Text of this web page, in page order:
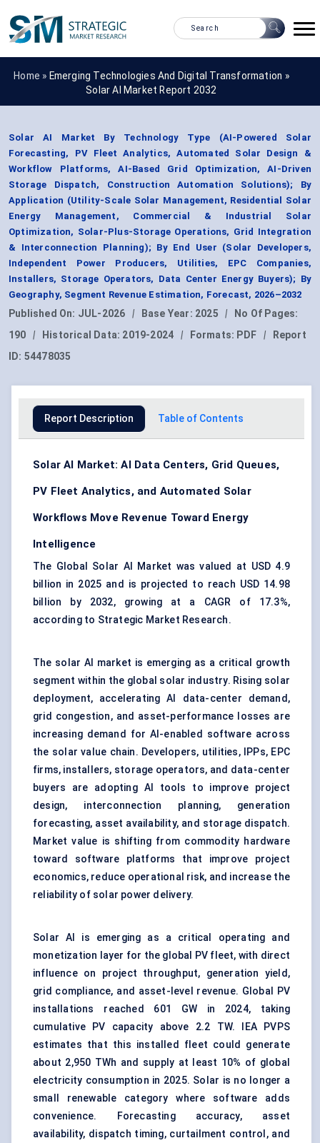
Home » Emerging Technologies And Digital Transformation »
Solar AI Market Report 2032
Solar AI Market By Technology Type (AI-Powered Solar
Forecasting, PV Fleet Analytics, Automated Solar Design &
Workflow Platforms, AI-Based Grid Optimization, AI-Driven
Storage Dispatch, Construction Automation Solutions); By
Application (Utility-Scale Solar Management, Residential Solar
Energy Management, Commercial & Industrial Solar
Optimization, Solar-Plus-Storage Operations, Grid Integration
& Interconnection Planning); By End User (Solar Developers,
Independent Power Producers, Utilities, EPC Companies,
Installers, Storage Operators, Data Center Energy Buyers); By
Geography, Segment Revenue Estimation, Forecast, 2026–2032
Published On: JUL-2026 | Base Year: 2025 |
No Of Pages:
190
| Historical Data: 2019-2024 | Formats: PDF |
Report
ID: 54478035
Report Description Table of Contents
Solar AI Market: AI Data Centers, Grid Queues,
PV Fleet Analytics, and Automated Solar
Workflows Move Revenue Toward Energy
Intelligence
The Global Solar AI Market was valued at USD 4.9
billion in 2025 and is projected to reach USD 14.98
billion by 2032, growing at a CAGR of 17.3%,
according to Strategic Market Research.
The solar AI market is emerging as a critical growth
segment within the global solar industry. Rising solar
deployment, accelerating AI data-center demand,
grid congestion, and asset-performance losses are
increasing demand for AI-enabled software across
the solar value chain. Developers, utilities, IPPs, EPC
firms, installers, storage operators, and data-center
buyers are adopting AI tools to improve project
design, interconnection planning, generation
forecasting, asset availability, and storage dispatch.
Market value is shifting from commodity hardware
toward software platforms that improve project
economics, reduce operational risk, and increase the
reliability of solar power delivery.
Solar AI is emerging as a critical operating and
monetization layer for the global PV fleet, with direct
influence on project throughput, generation yield,
grid compliance, and asset-level revenue. Global PV
installations reached 601 GW in 2024, taking
cumulative PV capacity above 2.2 TW. IEA PVPS
estimates that this installed fleet could generate
about 2,950 TWh and supply at least 10% of global
electricity consumption in 2025. Solar is no longer a
small renewable category where software adds
convenience. Forecasting accuracy, asset
availability, dispatch timing, curtailment control, and